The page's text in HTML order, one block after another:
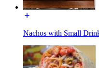
Nachos with Small